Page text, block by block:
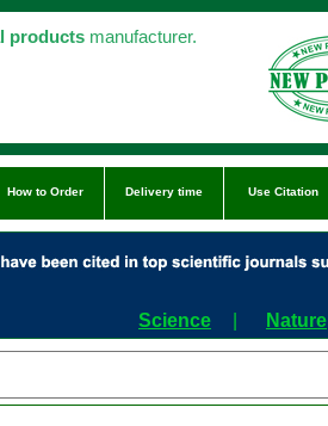
products manufacturer.
How to Order Delivery time Use Citation
Science Nature